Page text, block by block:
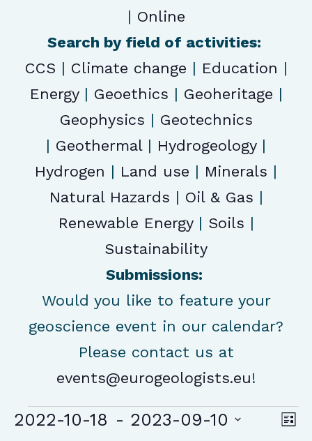
| Online
Search by field of activities:
CCS | Climate change | Education |
Energy| Geoethics | Geoheritage |
Geophysics | Geotechnics
| Geothermal| Hydrogeology|
Hydrogen | Land use | Minerals |
Natural Hazards | Oil & Gas |
Renewable Energy| Soils |
Sustainability
Submissions:
Would you like to feature your
geoscience event in our calendar?
Please contact us at
events@eurogeologists.eu!
Events List
2022-10-18 - 2023-09-10